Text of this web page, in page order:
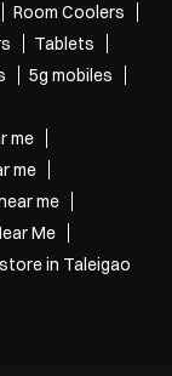
Room Coolers
Tablets
5g mobiles
me
me
me
Me
in Taleigao